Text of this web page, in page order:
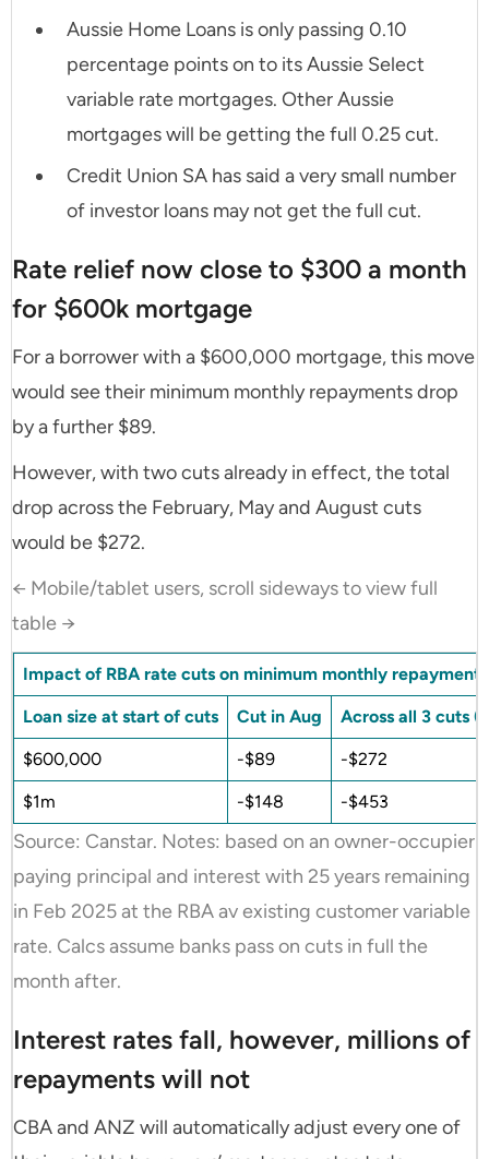
Aussie Home Loans is only passing 0.10
percentage points on to its Aussie Select
variable rate mortgages. Other Aussie
mortgages will be getting the full 0.25 cut.
Credit Union SA has said a very small number
of investor loans may not get the full cut.
Rate relief now close to $300 a month
for $600k mortgage
For a borrower with a $600,000 mortgage, this move
would see their minimum monthly repayments drop
by a further $89.
However, with two cuts already in effect, the total
drop across the February, May and August cuts
would be $272.
← Mobile/tablet users, scroll sideways to view full
table →
Impact of RBA rate cuts on minimum monthly repayments
Loan size at start of cuts Cut in Aug Across all 3 cuts
$600,000 -$89 -$272
$1m -$148 -$453
Source: Canstar. Notes: based on an owner-occupier
paying principal and interest with 25 years remaining
in Feb 2025 at the RBA av existing customer variable
rate. Calcs assume banks pass on cuts in full the
month after.
Interest rates fall, however, millions of
repayments will not
CBA and ANZ will automatically adjust every one of